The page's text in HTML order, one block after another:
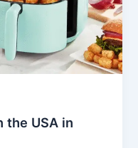
the USA in